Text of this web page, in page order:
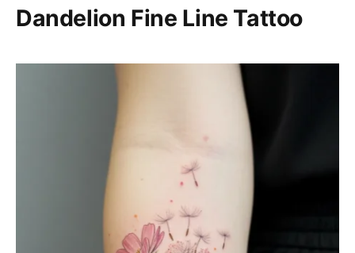
Dandelion Fine Line Tattoo